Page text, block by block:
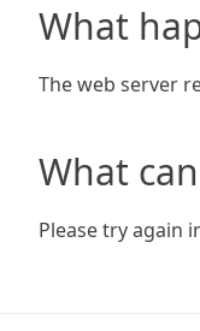
What
The web server
What
Please try again